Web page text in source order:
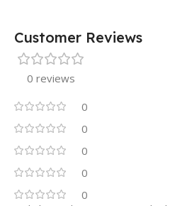
Customer Reviews
0 reviews
0
0
0
0
0